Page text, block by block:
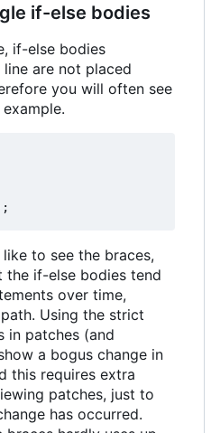
if-else bodies
if-else bodies
are not placed
you will often see
to see the braces,
the if-else bodies tend
over time,
Using the strict
in patches (and
a bogus change in
this requires extra
patches, just to
has occurred.